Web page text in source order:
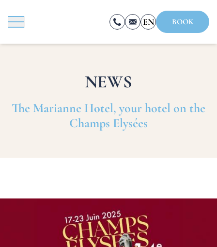
EN
BOOK
NEWS
The Marianne Hotel, your hotel on the
Champs Elysées